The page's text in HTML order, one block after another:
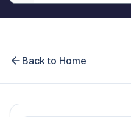
Back to Home